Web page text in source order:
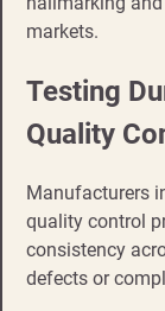
markets.
Testing
Quality
Manufacturers
quality control
consistency
defects or